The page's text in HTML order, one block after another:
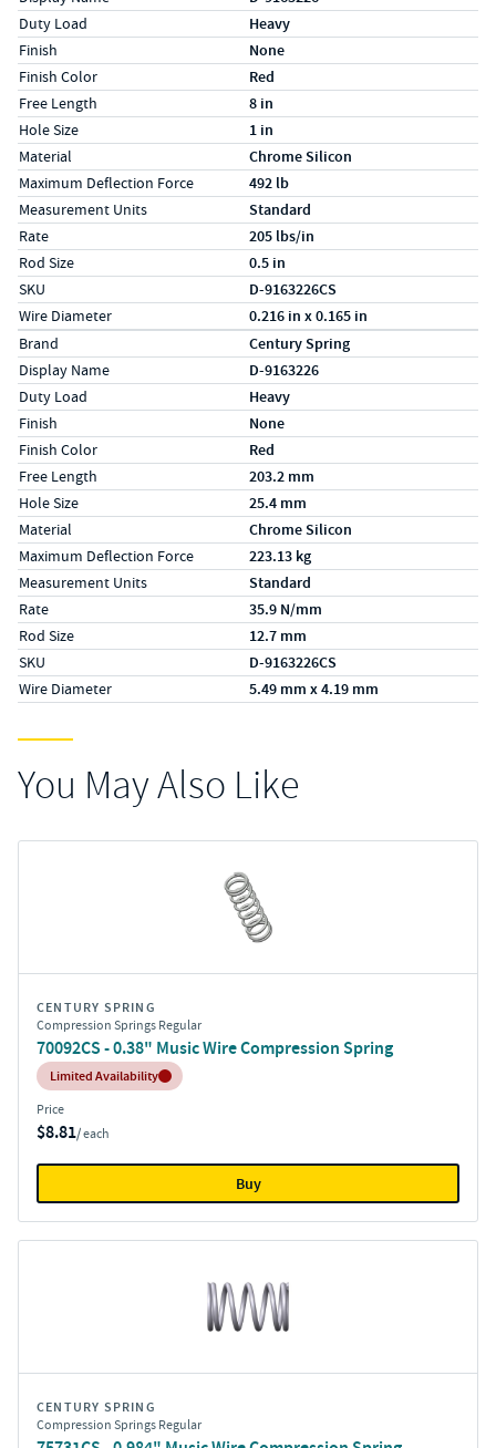
Duty Load Heavy
Finish None
Finish Color Red
Free Length 8 in
Hole Size 1 in
Material Chrome Silicon
Maximum Deflection Force 492 lb
Measurement Units Standard
Rate 205 lbs/in
Rod Size 0.5 in
SKU D-9163226CS
Wire Diameter 0.216 in x 0.165 in
Specs (in metric)
LabelValue
Brand Century Spring
Display Name D-9163226
Duty Load Heavy
Finish None
Finish Color Red
Free Length 203.2 mm
Hole Size 25.4 mm
Material Chrome Silicon
Maximum Deflection Force 223.13 kg
Measurement Units Standard
Rate 35.9 N/mm
Rod Size 12.7 mm
SKU D-9163226CS
Wire Diameter 5.49 mm x 4.19 mm
You May Also Like
CENTURY SPRING
Compression Springs Regular
70092CS - 0.38" Music Wire Compression Spring
Inventory:
Limited Availability
Price
$8.81/ each
Buy
CENTURY SPRING
Compression Springs Regular